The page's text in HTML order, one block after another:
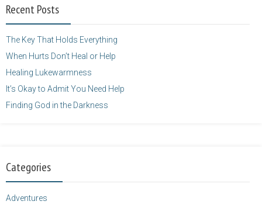
height="125" />
Recent Posts
The Key That Holds Everything
When Hurts Don’t Heal or Help
Healing Lukewarmness
It’s Okay to Admit You Need Help
Finding God in the Darkness
Categories
Adventures